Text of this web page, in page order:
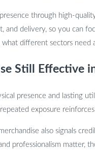
through high-
and delivery, so you can
different sectors need
Still Effective
presence and lasting
exposure
also signals
professionalism matter,